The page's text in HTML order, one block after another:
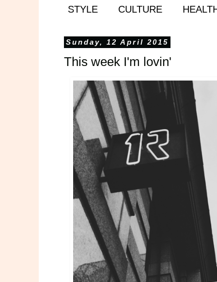
STYLE CULTURE
Sunday, 12 April 2015
This week I'm lovin'